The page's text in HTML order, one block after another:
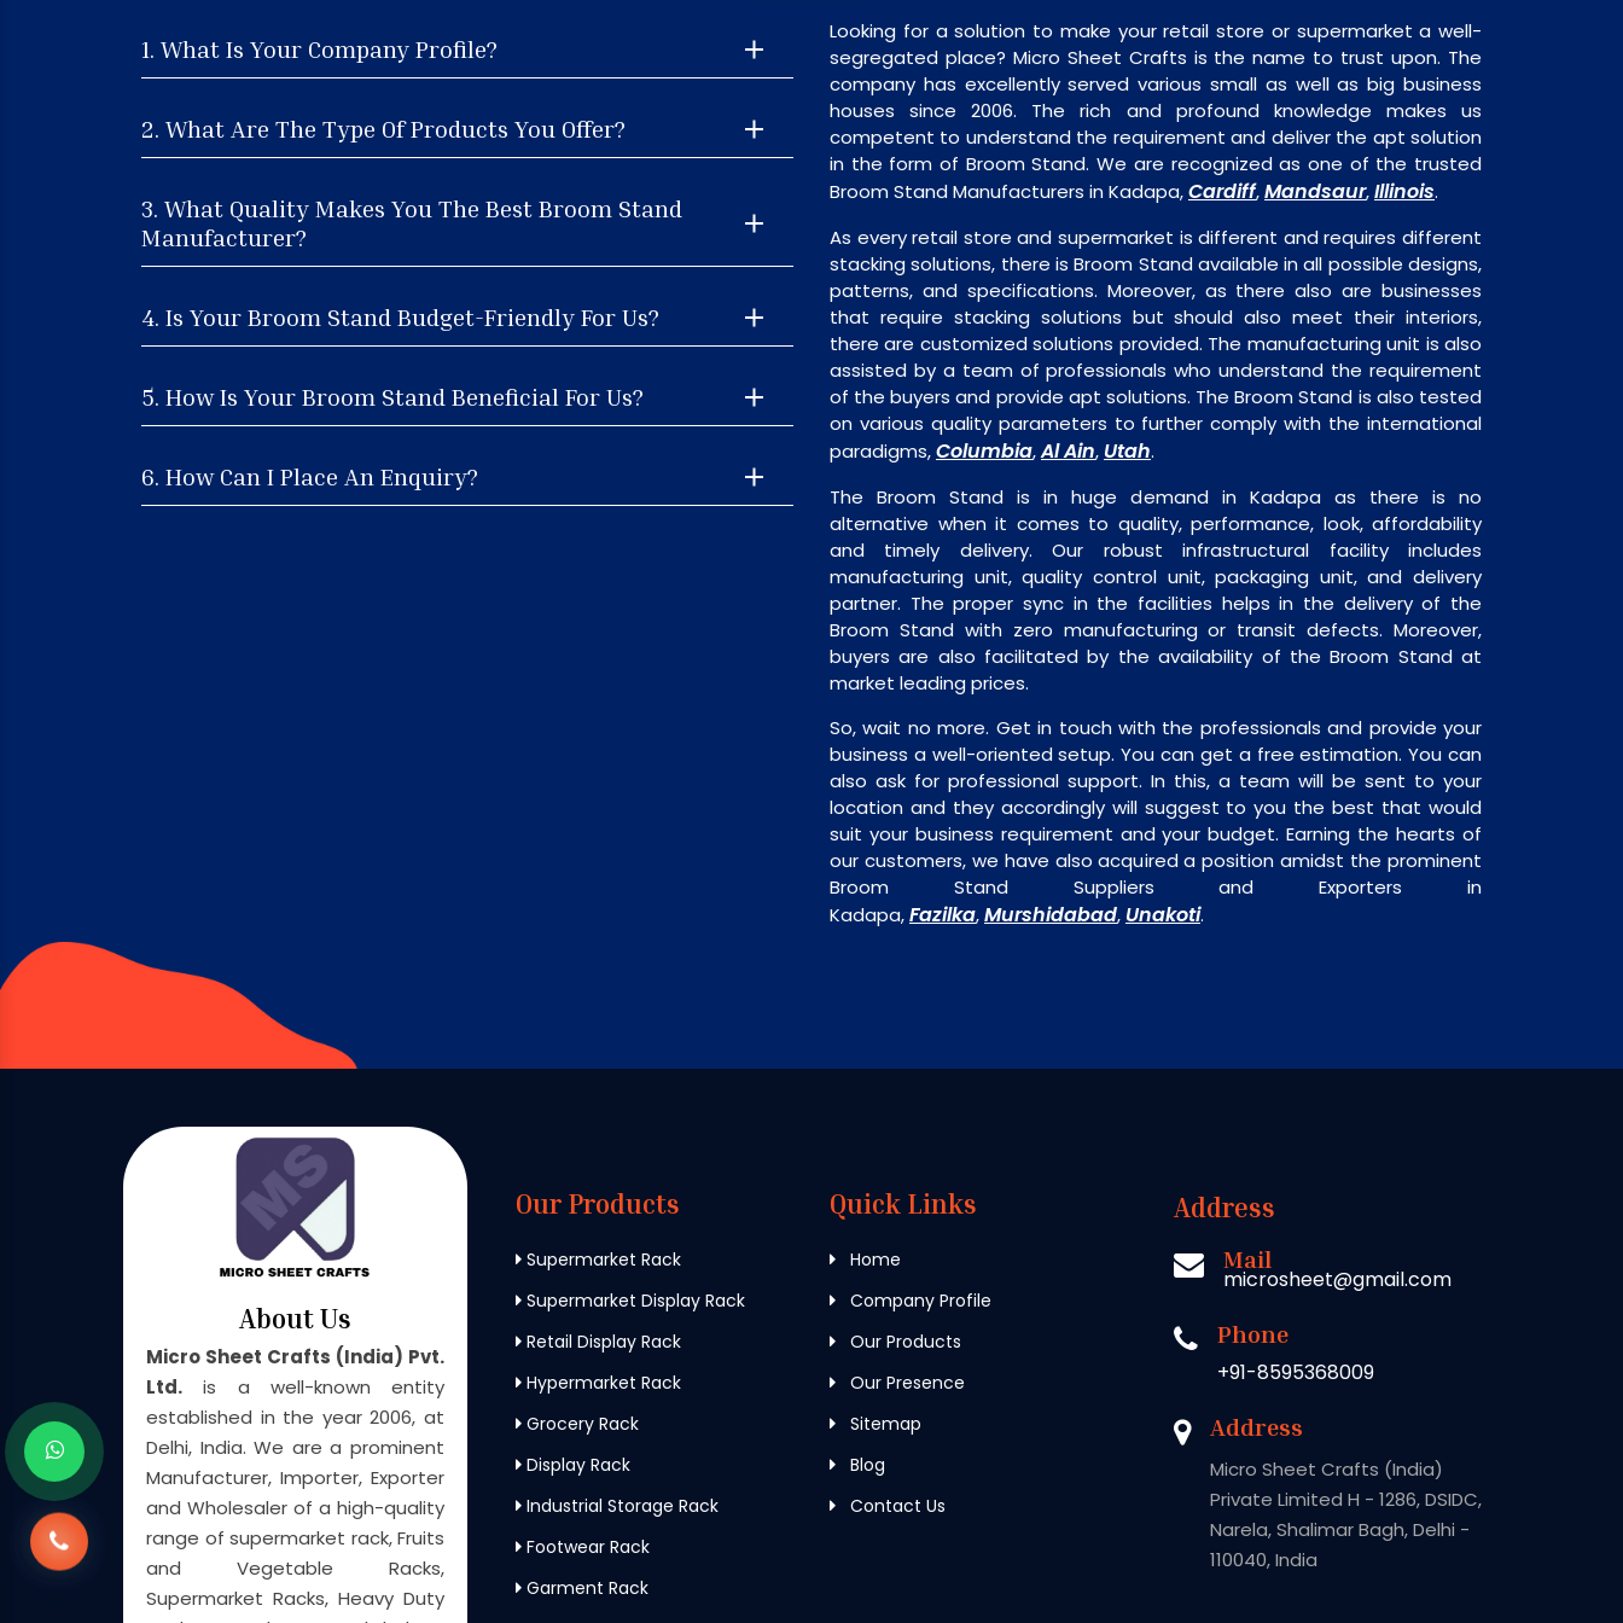
1. What Is Your Company Profile?
2. What Are The Type Of Products You Offer?
3. What Quality Makes You The Best Broom Stand
Manufacturer?
4. Is Your Broom Stand Budget-Friendly For Us?
5. How Is Your Broom Stand Beneficial For Us?
6. How Can I Place An Enquiry?
Looking for a solution to make your retail store or supermarket a well-
segregated place? Micro Sheet Crafts is the name to trust upon. The
company has excellently served various small as well as big business
houses since 2006. The rich and profound knowledge makes us
competent to understand the requirement and deliver the apt solution
in the form of Broom Stand. We are recognized as one of the trusted
Broom Stand Manufacturers in Kadapa,Cardiff,Mandsaur,Illinois.
As every retail store and supermarket is different and requires different
stacking solutions, there is Broom Stand available in all possible designs,
patterns, and specifications. Moreover, as there also are businesses
that require stacking solutions but should also meet their interiors,
there are customized solutions provided. The manufacturing unit is also
assisted by a team of professionals who understand the requirement
of the buyers and provide apt solutions. The Broom Stand is also tested
on various quality parameters to further comply with the international
paradigms,Columbia,Al Ain, Utah.
The Broom Stand is in huge demand in Kadapa as there is no
alternative when it comes to quality, performance, look, affordability
and timely delivery. Our robust infrastructural facility includes
manufacturing unit, quality control unit, packaging unit, and delivery
partner. The proper sync in the facilities helps in the delivery of the
Broom Stand with zero manufacturing or transit defects. Moreover,
buyers are also facilitated by the availability of the Broom Stand at
market leading prices.
So, wait no more. Get in touch with the professionals and provide your
business a well-oriented setup. You can get a free estimation. You can
also ask for professional support. In this, a team will be sent to your
location and they accordingly will suggest to you the best that would
suit your business requirement and your budget. Earning the hearts of
our customers, we have also acquired a position amidst the prominent
Broom Stand Suppliers and Exporters in
Kadapa,Fazilka,Murshidabad, Unakoti.
About Us
Micro Sheet Crafts (India) Pvt.
Ltd. is a well-known entity
established in the year 2006, at
Delhi, India. We are a prominent
Manufacturer, Importer, Exporter
and Wholesaler of a high-quality
range of supermarket rack, Fruits
and Vegetable Racks,
Supermarket Racks, Heavy Duty
Our Products
Supermarket Rack
Supermarket Display Rack
Retail Display Rack
Hypermarket Rack
Grocery Rack
Display Rack
Industrial Storage Rack
Footwear Rack
Garment Rack
Quick Links
Home
Company Profile
Our Products
Our Presence
Sitemap
Blog
Contact Us
Address
Mail
microsheet@gmail.com
Phone
+91-8595368009
Address
Micro Sheet Crafts (India)
Private Limited H - 1286, DSIDC,
Narela, Shalimar Bagh, Delhi -
110040, India